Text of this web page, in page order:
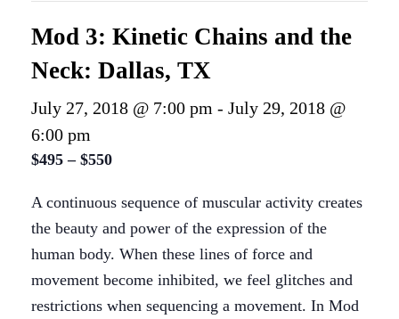
Mod 3: Kinetic Chains and the
Neck: Dallas, TX
July 27, 2018 @ 7:00 pm - July 29, 2018 @
6:00 pm
$495 – $550
A continuous sequence of muscular activity creates
the beauty and power of the expression of the
human body. When these lines of force and
movement become inhibited, we feel glitches and
restrictions when sequencing a movement. In Mod